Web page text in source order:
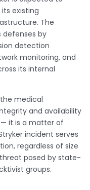
existing
The
by
detection
monitoring, and
its internal
medical
and availability
it is a matter of
incident serves
regardless of size
posed by state-
groups.